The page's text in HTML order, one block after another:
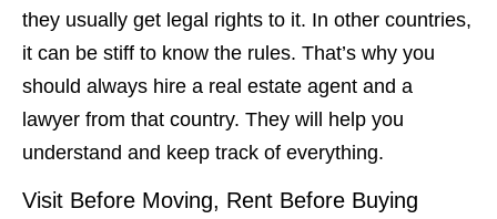
they usually get legal rights to it. In other countries,
it can be stiff to know the rules. That’s why you
should always hire a real estate agent and a
lawyer from that country. They will help you
understand and keep track of everything.
Visit Before Moving, Rent Before Buying